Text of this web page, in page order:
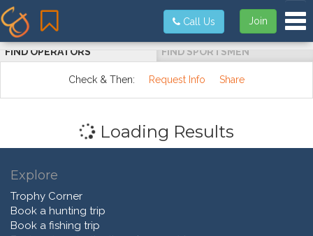
Join
Call Us
FIND OPERATORS FIND SPORTSMEN
Check & Then: Request Info Share
Loading Results
Explore
Trophy Corner
Book a hunting trip
Book a fishing trip